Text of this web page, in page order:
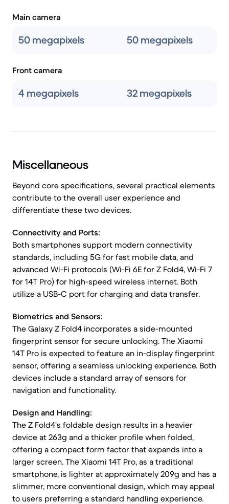
Main camera
50 megapixels 50 megapixels
Front camera
4 megapixels 32 megapixels
Miscellaneous
Beyond core specifications, several practical elements
contribute to the overall user experience and
differentiate these two devices.
Connectivity and Ports:
Both smartphones support modern connectivity
standards, including 5G for fast mobile data, and
advanced Wi-Fi protocols (Wi-Fi 6E for Z Fold4, Wi-Fi 7
for 14T Pro) for high-speed wireless internet. Both
utilize a USB-C port for charging and data transfer.
Biometrics and Sensors:
The Galaxy Z Fold4 incorporates a side-mounted
fingerprint sensor for secure unlocking. The Xiaomi
14T Pro is expected to feature an in-display fingerprint
sensor, offering a seamless unlocking experience. Both
devices include a standard array of sensors for
navigation and functionality.
Design and Handling:
The Z Fold4's foldable design results in a heavier
device at 263g and a thicker profile when folded,
offering a compact form factor that expands into a
larger screen. The Xiaomi 14T Pro, as a traditional
smartphone, is lighter at approximately 209g and has a
slimmer, more conventional design, which may appeal
to users preferring a standard handling experience.